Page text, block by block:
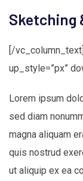
Sketching
[/
up_style=”px”
Lorem ipsum
sed diam
magna aliquam
quis nostrud
ut aliquip ex ea